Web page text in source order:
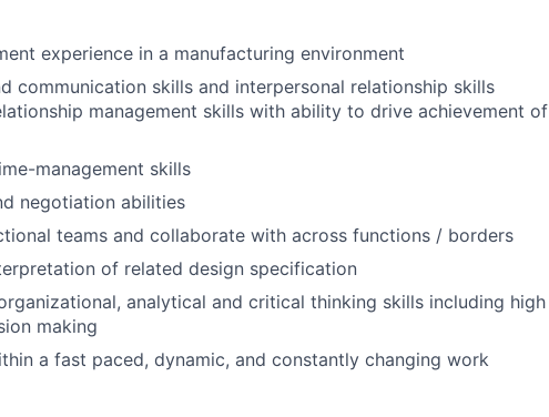
experience in a manufacturing environment
communication skills and interpersonal relationship skills
management skills with ability to drive achievement of
management skills
negotiation abilities
teams and collaborate with across functions / borders
of related design specification
analytical and critical thinking skills including high
making
a fast paced, dynamic, and constantly changing work